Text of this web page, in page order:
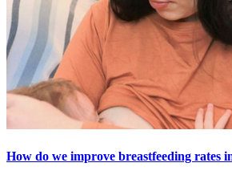
How do we improve breastfeeding rates